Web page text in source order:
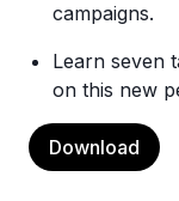
campaigns.
Learn seven
on this new
Download